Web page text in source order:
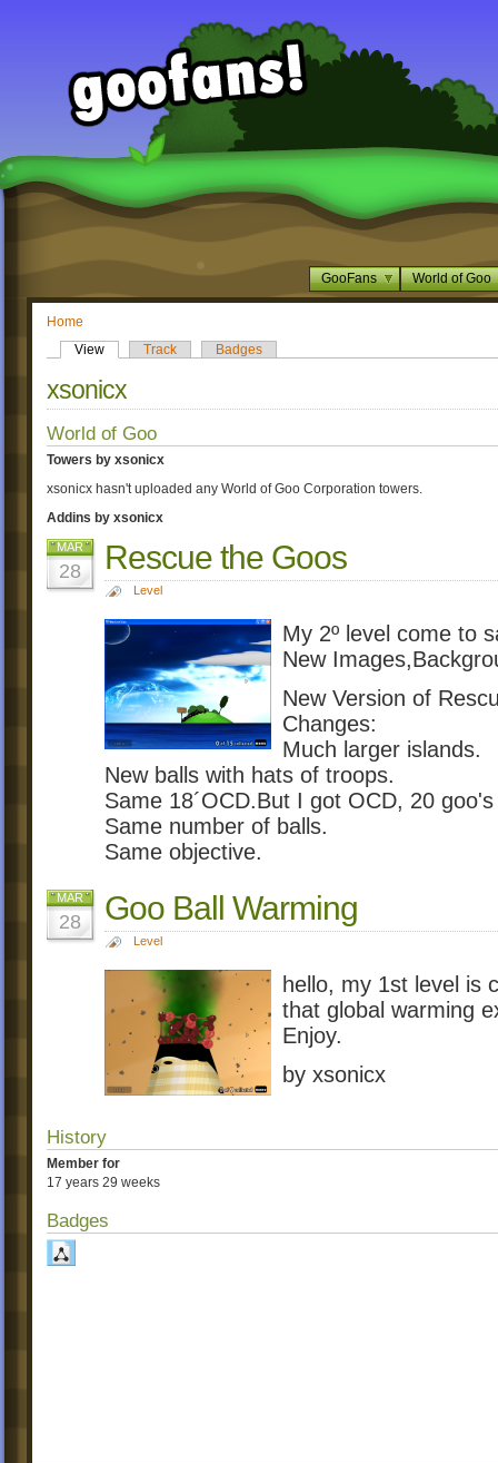
GooFans World of Goo
Home
View
Track Badges
xsonicx
World of Goo
Towers by xsonicx
xsonicx hasn't uploaded any World of Goo Corporation towers.
Addins by xsonicx
MAR
28 Rescue the Goos
Level
My 2º level come to
New
New Version of
Changes:
Much larger islands.
New balls with hats of troops.
Same 18´OCD.But I got OCD, 20
Same number of balls.
Same objective.
MAR
28 Goo Ball Warming
Level
hello, my 1st level is
that global warming
Enjoy.
by xsonicx
History
Member for
17 years 29 weeks
Badges